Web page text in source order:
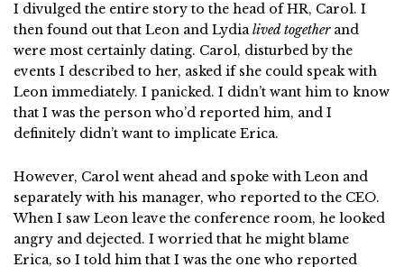
I divulged the entire story to the head of HR, Carol. I
then found out that Leon and Lydialived togetherand
were most certainly dating. Carol, disturbed by the
events I described to her, asked if she could speak with
Leon immediately. I panicked. I didn’t want him to know
that I was the person who’d reported him, and I
definitely didn’t want to implicate Erica.
However, Carol went ahead and spoke with Leon and
separately with his manager, who reported to the CEO.
When I saw Leon leave the conference room, he looked
angry and dejected. I worried that he might blame
Erica, so I told him that I was the one who reported